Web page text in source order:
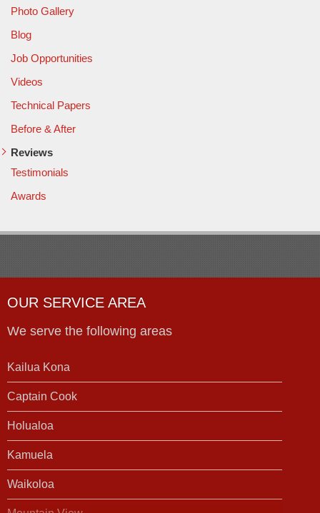
Photo Gallery
Blog
Job Opportunities
Videos
Technical Papers
Before & After
Reviews
Testimonials
Awards
OUR SERVICE AREA
We serve the following areas
Kailua Kona
Captain Cook
Holualoa
Kamuela
Waikoloa